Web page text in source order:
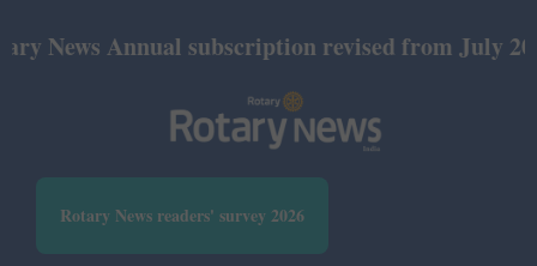
Annual subscription revised from July 2026:
Rotary News readers' survey 2026